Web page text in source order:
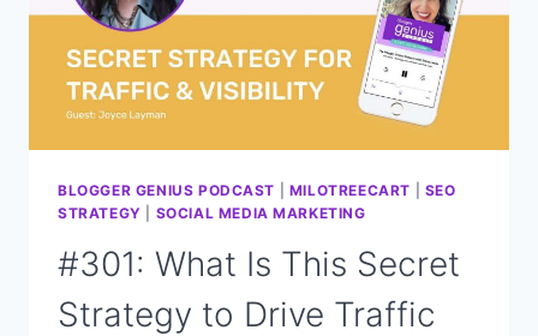
BLOGGER GENIUS PODCAST MILOTREECART
SEO
STRATEGY
SOCIAL MEDIA MARKETING
#301: What Is This Secret
Strategy to Drive Traffic